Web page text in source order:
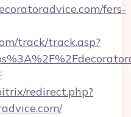
fers-
track/track.asp?
redirect.php?